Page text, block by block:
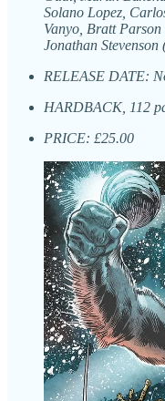
Solano Lopez,
Vanyo, Bratt
Jonathan Stevenson
RELEASE DATE:
HARDBACK, 112
PRICE: £25.00